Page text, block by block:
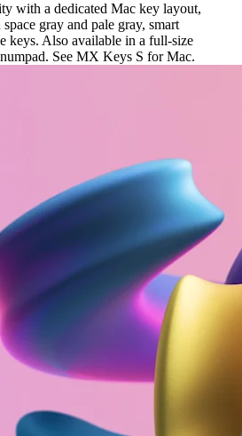
with a dedicated Mac key layout,
gray and pale gray, smart
keys. Also available in a full-size
See MX Keys S for Mac.